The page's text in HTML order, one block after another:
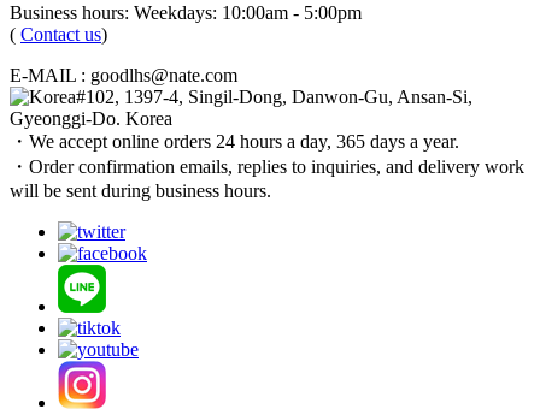
Business hours: Weekdays: 10:00am - 5:00pm
( Contact us)
E-MAIL : goodlhs@nate.com
#102, 1397-4, Singil-Dong, Danwon-Gu, Ansan-Si,
Gyeonggi-Do. Korea
・We accept online orders 24 hours a day, 365 days a year.
・Order confirmation emails, replies to inquiries, and delivery work
will be sent during business hours.